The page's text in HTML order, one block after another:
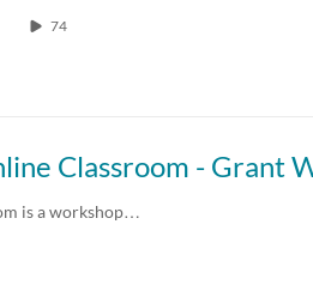
74
is a workshop…